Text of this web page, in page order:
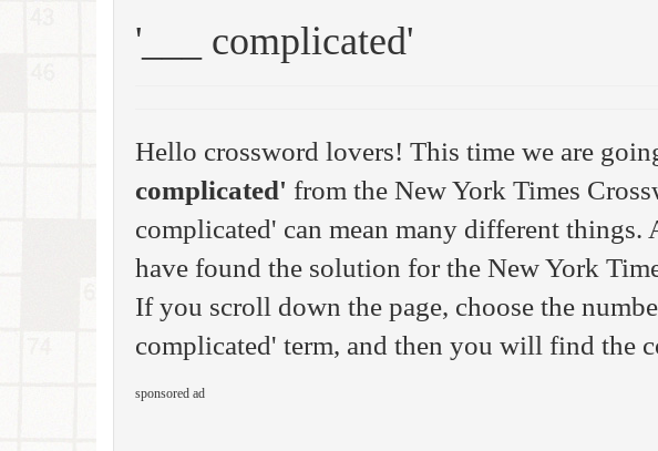
'___ complicated'
Hello crossword lovers! This time we are
complicated' from the New York Times
complicated' can mean many different things.
have found the solution for the New York
If you scroll down the page, choose the
complicated' term, and then you will find the
sponsored ad